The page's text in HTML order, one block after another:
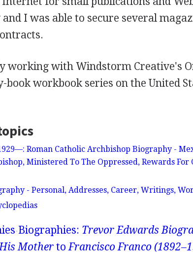
I was able to secure several
working with Windstorm Creative's
book workbook series on the United
Roman Catholic Archbishop Biography -
Ministered To The Oppressed, Rewards
- Personal, Addresses, Career, Writings,
Biographies: Trevor Edwards
MothertoFrancisco Franco